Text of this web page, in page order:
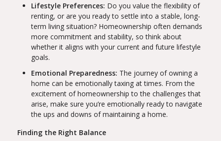
Lifestyle Preferences: Do you value the flexibility of
renting, or are you ready to settle into a stable, long-
term living situation? Homeownership often demands
more commitment and stability, so think about
whether it aligns with your current and future lifestyle
goals.
Emotional Preparedness: The journey of owning a
home can be emotionally taxing at times. From the
excitement of homeownership to the challenges that
arise, make sure you’re emotionally ready to navigate
the ups and downs of maintaining a home.
Finding the Right Balance